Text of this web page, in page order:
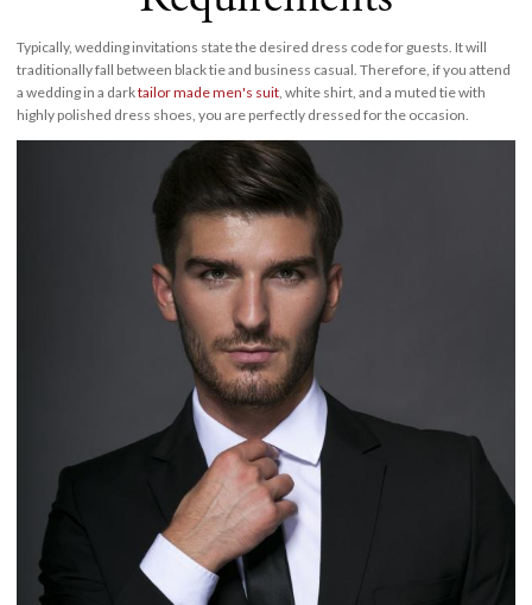
Typically, wedding invitations state the desired dress code for guests. It will
traditionally fall between black tie and business casual. Therefore, if you attend
a wedding in a darktailor made men's suit, white shirt, and a muted tie with
highly polished dress shoes, you are perfectly dressed for the occasion.